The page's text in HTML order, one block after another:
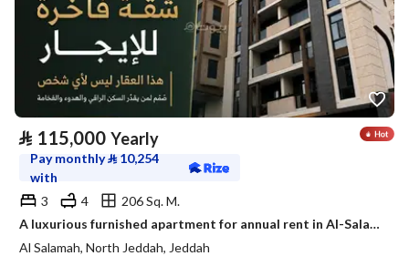
⃁ 115,000 Yearly
Pay monthly⃁ 10,254
with
3
4
206 Sq. M.
A luxurious furnished apartment for annual rent in Al-Salama 2 neighborhood
Al Salamah, North Jeddah, Jeddah